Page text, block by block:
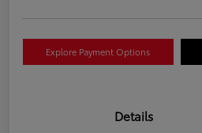
Explore Payment Options
Details